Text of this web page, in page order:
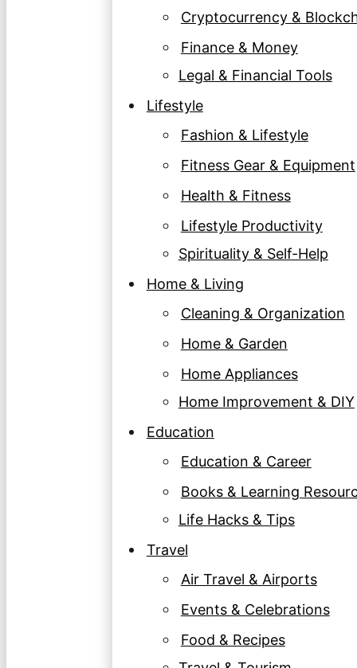
Cryptocurrency &
Finance & Money
Legal & Financial Tools
Lifestyle
Fashion & Lifestyle
Fitness Gear & Equipment
Health & Fitness
Lifestyle Productivity
Spirituality & Self-Help
Home & Living
Cleaning & Organization
Home & Garden
Home Appliances
Home Improvement & DIY
Education
Education & Career
Books & Learning
Life Hacks & Tips
Travel
Air Travel & Airports
Events & Celebrations
Food & Recipes